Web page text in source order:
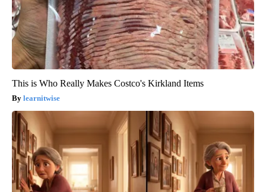
This is Who Really Makes Costco's Kirkland Items
learnitwise